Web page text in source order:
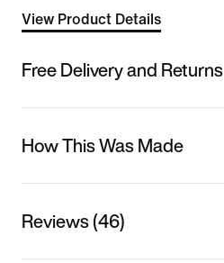
View Product Details
Free Delivery and Returns
How This Was Made
Reviews (46)